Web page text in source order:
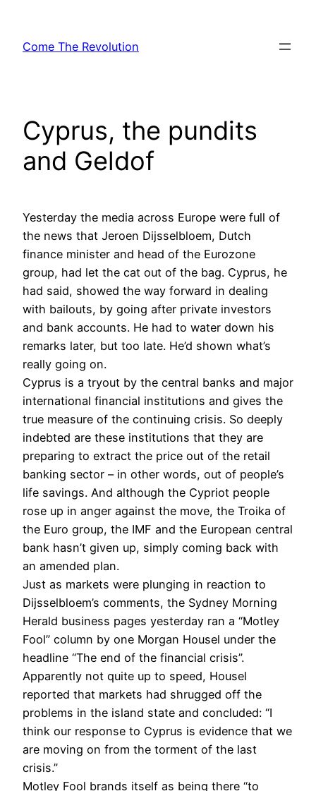
content
Come The Revolution
Cyprus, the pundits
and Geldof
Yesterday the media across Europe were full of
the news that Jeroen Dijsselbloem, Dutch
finance minister and head of the Eurozone
group, had let the cat out of the bag. Cyprus, he
had said, showed the way forward in dealing
with bailouts, by going after private investors
and bank accounts. He had to water down his
remarks later, but too late. He’d shown what’s
really going on.
Cyprus is a tryout by the central banks and major
international financial institutions and gives the
true measure of the continuing crisis. So deeply
indebted are these institutions that they are
preparing to extract the price out of the retail
banking sector – in other words, out of people’s
life savings. And although the Cypriot people
rose up in anger against the move, the Troika of
the Euro group, the IMF and the European central
bank hasn’t given up, simply coming back with
an amended plan.
Just as markets were plunging in reaction to
Dijsselbloem’s comments, the Sydney Morning
Herald business pages yesterday ran a “Motley
Fool” column by one Morgan Housel under the
headline “The end of the financial crisis”.
Apparently not quite up to speed, Housel
reported that markets had shrugged off the
problems in the island state and concluded: “I
think our response to Cyprus is evidence that we
are moving on from the torment of the last
crisis.”
Motley Fool brands itself as being there “to